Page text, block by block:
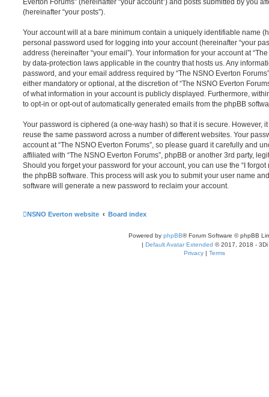
(hereinafter “your posts”).
Your account will at a bare minimum contain a uniquely identifiable name
personal password used for logging into your account (hereinafter “your
address (hereinafter “your email”). Your information for your account at
by data-protection laws applicable in the country that hosts us. Any
password, and your email address required by “The NSNO Everton
either mandatory or optional, at the discretion of “The NSNO Everton
of what information in your account is publicly displayed. Furthermore,
to opt-in or opt-out of automatically generated emails from the phpBB
Your password is ciphered (a one-way hash) so that it is secure. However,
reuse the same password across a number of different websites. Your
account at “The NSNO Everton Forums”, so please guard it carefully and
affiliated with “The NSNO Everton Forums”, phpBB or another 3rd party,
Should you forget your password for your account, you can use the “I
the phpBB software. This process will ask you to submit your user name
software will generate a new password to reclaim your account.
NSNO Everton website Board index
Powered by phpBB® Forum Software © phpBB
| Default Avatar Extended © 2017, 2018 - 3Di
Privacy | Terms